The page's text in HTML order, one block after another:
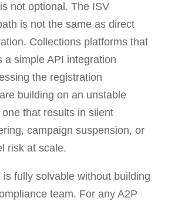
not optional. The ISV
is not the same as direct
Collections platforms that
a simple API integration
the registration
building on an unstable
that results in silent
campaign suspension, or
risk at scale.
is fully solvable without building
team. For any A2P